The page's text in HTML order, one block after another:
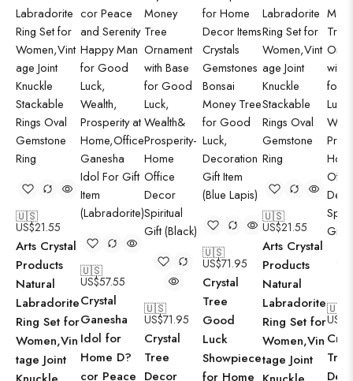
🇺🇸
US$21.55
Arts Crystal
Products
Natural
Labradorite
Ring Set for
Women,Vin
tage Joint
🇺🇸
US$57.55
Crystal
Ganesha
Idol for
Home D?
cor Peace
🇺🇸
US$71.95
Crystal
Tree
Decor
🇺🇸
US$71.95
Crystal
Tree
Good
Luck
Showpiece
for Home
🇺🇸
US$21.55
Arts Crystal
Products
Natural
Labradorite
Ring Set for
Women,Vin
tage Joint
🇺🇸
US$
Tree